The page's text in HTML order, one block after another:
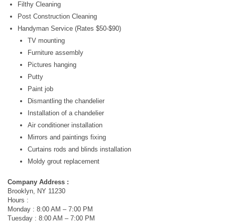
Filthy Cleaning
Post Construction Cleaning
Handyman Service (Rates $50-$90)
TV mounting
Furniture assembly
Pictures hanging
Putty
Paint job
Dismantling the chandelier
Installation of a chandelier
Air conditioner installation
Mirrors and paintings fixing
Curtains rods and blinds installation
Moldy grout replacement
Company Address :
Brooklyn, NY 11230
Hours :
Monday : 8:00 AM – 7:00 PM
Tuesday : 8:00 AM – 7:00 PM